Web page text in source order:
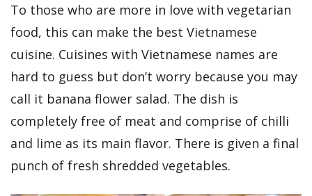
To those who are more in love with vegetarian
food, this can make the best Vietnamese
cuisine. Cuisines with Vietnamese names are
hard to guess but don’t worry because you may
call it banana flower salad. The dish is
completely free of meat and comprise of chilli
and lime as its main flavor. There is given a final
punch of fresh shredded vegetables.